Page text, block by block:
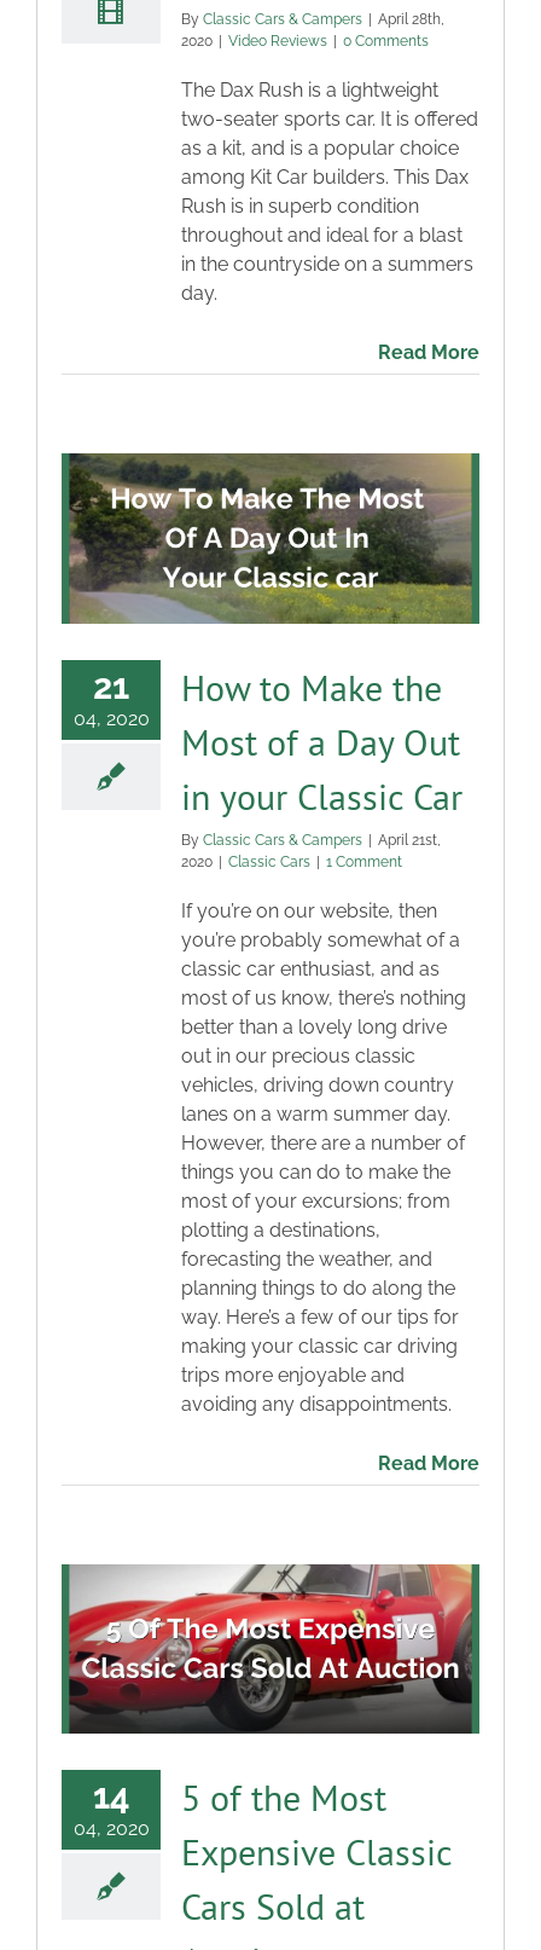
By Classic Cars & Campers | April 28th,
2020 | Video Reviews | 0 Comments
The Dax Rush is a lightweight
two-seater sports car. It is offered
as a kit, and is a popular choice
among Kit Car builders. This Dax
Rush is in superb condition
throughout and ideal for a blast
in the countryside on a summers
day.
Read More
21
04, 2020
How to Make the
Most of a Day Out
in your Classic Car
By Classic Cars & Campers | April 21st,
2020 | Classic Cars | 1 Comment
If you’re on our website, then
you’re probably somewhat of a
classic car enthusiast, and as
most of us know, there’s nothing
better than a lovely long drive
out in our precious classic
vehicles, driving down country
lanes on a warm summer day.
However, there are a number of
things you can do to make the
most of your excursions; from
plotting a destinations,
forecasting the weather, and
planning things to do along the
way. Here’s a few of our tips for
making your classic car driving
trips more enjoyable and
avoiding any disappointments.
Read More
14
04, 2020
5 of the Most
Expensive Classic
Cars Sold at